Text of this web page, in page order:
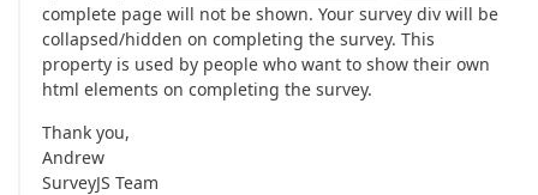
complete page will not be shown. Your survey div will be
collapsed/hidden on completing the survey. This
property is used by people who want to show their own
html elements on completing the survey.
Thank you,
Andrew
SurveyJS Team